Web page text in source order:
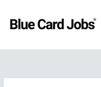
content